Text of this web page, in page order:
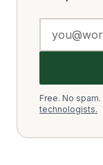
Free. No spam.
technologists.